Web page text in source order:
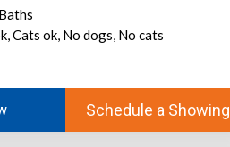
Cats ok, No dogs, No cats
Schedule a Showing